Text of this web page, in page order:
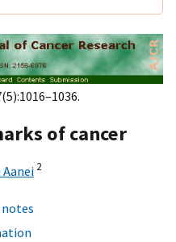
of cancer
Aanei 2